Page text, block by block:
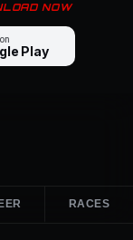
NOW
Play
RACES